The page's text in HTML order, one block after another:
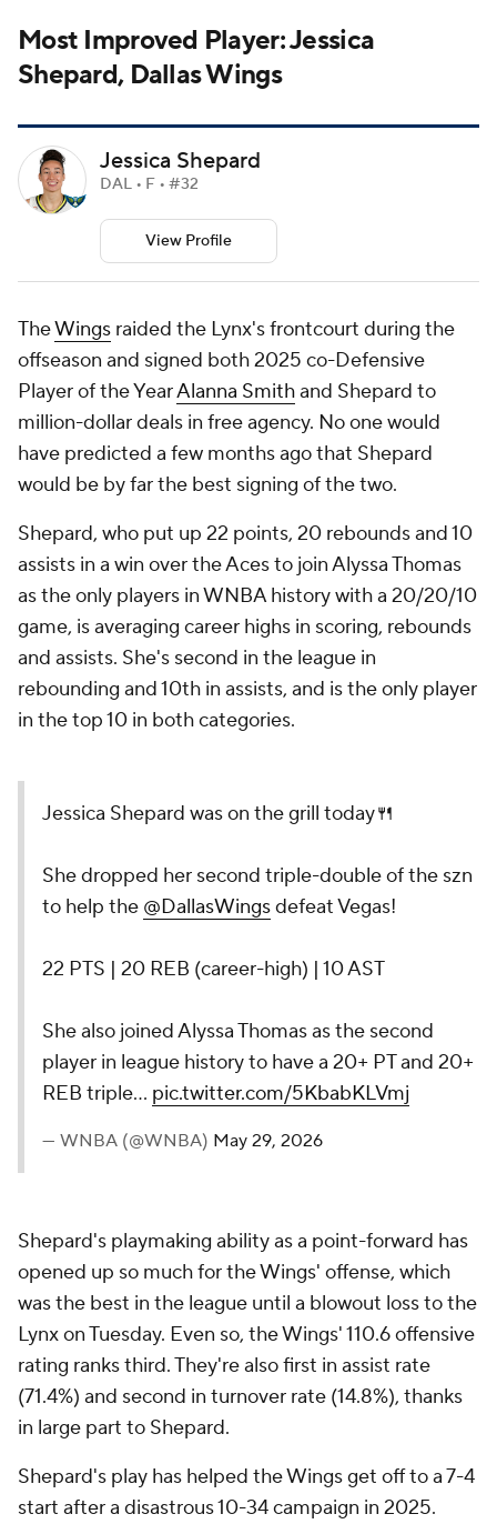
Most Improved Player: Jessica
Shepard, Dallas Wings
Jessica Shepard
DAL • F • #32
View Profile
TheWings raided the Lynx's frontcourt during the
offseason and signed both 2025 co-Defensive
Player of the YearAlanna Smithand Shepard to
million-dollar deals in free agency. No one would
have predicted a few months ago that Shepard
would be by far the best signing of the two.
Shepard, who put up 22 points, 20 rebounds and 10
assists in a win over the Aces to join Alyssa Thomas
as the only players in WNBA history with a 20/20/10
game, is averaging career highs in scoring, rebounds
and assists. She's second in the league in
rebounding and 10th in assists, and is the only player
in the top 10 in both categories.
Jessica Shepard was on the grill today🍴
She dropped her second triple-double of the szn
to help the @DallasWingsdefeat Vegas!
22 PTS | 20 REB (career-high) | 10 AST
She also joined Alyssa Thomas as the second
player in league history to have a 20+ PT and 20+
REB triple… pic.twitter.com/5KbabKLVmj
— WNBA (@WNBA) May 29, 2026
Shepard's playmaking ability as a point-forward has
opened up so much for the Wings' offense, which
was the best in the league until a blowout loss to the
Lynx on Tuesday. Even so, the Wings' 110.6 offensive
rating ranks third. They're also first in assist rate
(71.4%) and second in turnover rate (14.8%), thanks
in large part to Shepard.
Shepard's play has helped the Wings get off to a 7-4
start after a disastrous 10-34 campaign in 2025.